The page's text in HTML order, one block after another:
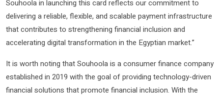
Souhoola in launching this card reflects our commitment to
delivering a reliable, flexible, and scalable payment infrastructure
that contributes to strengthening financial inclusion and
accelerating digital transformation in the Egyptian market.”
It is worth noting that Souhoola is a consumer finance company
established in 2019 with the goal of providing technology-driven
financial solutions that promote financial inclusion. With the